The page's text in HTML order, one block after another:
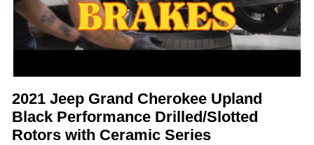
2021 Jeep Grand Cherokee Upland
Black Performance Drilled/Slotted
Rotors with Ceramic Series